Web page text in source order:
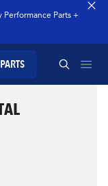
Parts +